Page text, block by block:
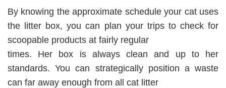
By knowing the approximate schedule your cat uses
the litter box, you can plan your trips to check for
scoopable products at fairly regular
times. Her box is always clean and up to her
standards. You can strategically position a waste
can far away enough from all cat litter